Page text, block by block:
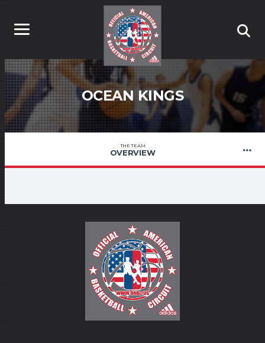
OCEAN KINGS
THE TEAM
OVERVIEW